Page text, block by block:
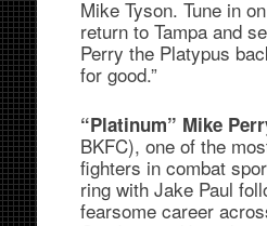
Mike Tyson. Tune in
return to Tampa and
Perry the Platypus
for good.”
“Platinum” Mike
BKFC), one of the
fighters in combat
ring with Jake Paul
fearsome career